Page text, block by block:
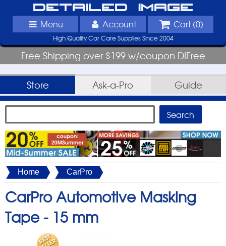
Detailed Image
Menu Account Cart (0)
High Quality Car Care Supplies Since 2004
Free Shipping over $199 w/coupon DIFree
Store Ask-a-Pro Guide
Home CarPro
CarPro Automotive Masking
Tape - 15 mm